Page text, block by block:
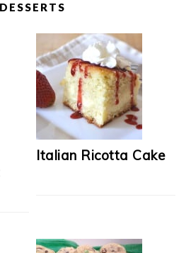
DESSERTS
Italian Ricotta Cake